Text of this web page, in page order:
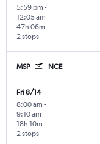
5:59 pm -
12:05 am
2 stops
47h 06m
MSP NCE
Fri 8/14
8:00 am -
9:10 am
2 stops
18h 10m